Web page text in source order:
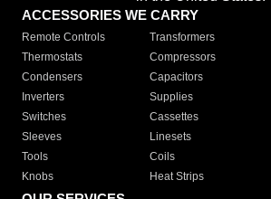
ACCESSORIES WE CARRY
Remote Controls Transformers
Thermostats
Compressors
Condensers
Capacitors
Inverters
Supplies
Switches
Cassettes
Sleeves
Linesets
Tools
Coils
Knobs
Heat Strips